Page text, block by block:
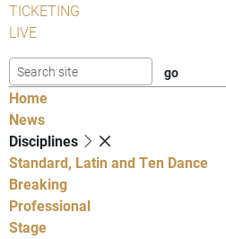
TICKETING
LIVE
Home
News
Disciplines
Standard, Latin and Ten Dance
Breaking
Professional
Stage